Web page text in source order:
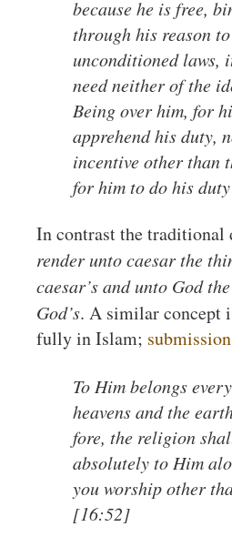
because he is free,
through his reason to
unconditioned laws,
need neither of the
Being over him, for
apprehend his duty,
incentive other than
for him to do his duty
In contrast the traditional
render unto caesar the
caesar’s and unto God
God’s. A similar concept
fully in Islam; submission
To Him belongs
heavens and the
fore, the religion
absolutely to Him
you worship other
[16:52]